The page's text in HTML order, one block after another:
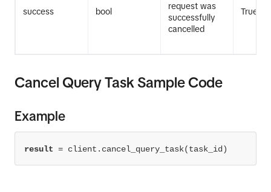
success bool
request was
successfully
cancelled
True
Cancel Query Task Sample Code
Example
result = client.cancel_query_task(task_id)